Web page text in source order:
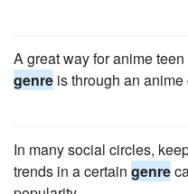
A great way for anime
genre is through an anime
In many social circles,
trends in a certain genre